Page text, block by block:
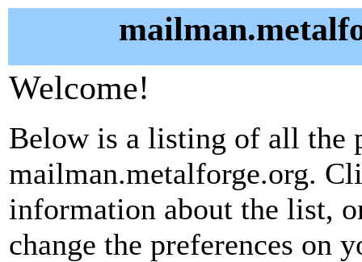
Welcome!
Below is a listing of all the
mailman.metalforge.org.
information about the list,
change the preferences on